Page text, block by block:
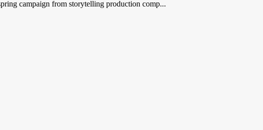
campaign from storytelling production comp...